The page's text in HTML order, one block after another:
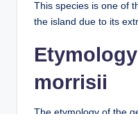
This species is one of
the island due to its
morrisii